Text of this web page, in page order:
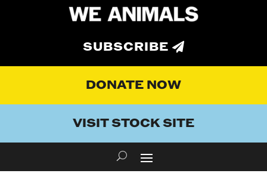
SUBSCRIBE
DONATE NOW
VISIT STOCK SITE